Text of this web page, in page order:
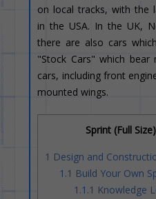
on local tracks, with the
in the USA. In the UK,
there are also cars
"Stock Cars" which bear
cars, including front
mounted wings.
Sprint (Full
1 Design and
1.1 Build Your Own
1.1.1 Knowledge